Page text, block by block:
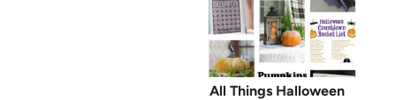
All Things Halloween